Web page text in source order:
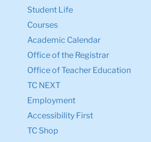
Student Life
Courses
Academic Calendar
Office of the Registrar
Office of Teacher Education
TC NEXT
Employment
Accessibility First
TC Shop